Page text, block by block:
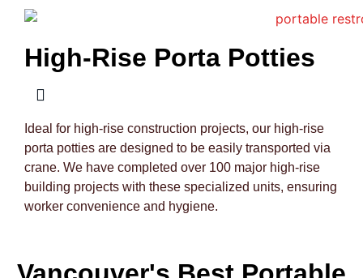
High-Rise Porta Potties
Ideal for high-rise construction projects, our high-rise
porta potties are designed to be easily transported via
crane. We have completed over 100 major high-rise
building projects with these specialized units, ensuring
worker convenience and hygiene.